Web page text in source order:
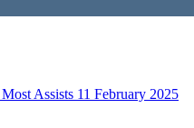
Assists 11 February 2025